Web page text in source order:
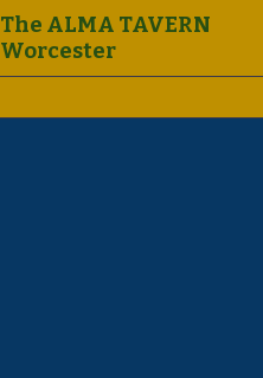
The ALMA TAVERN
Worcester